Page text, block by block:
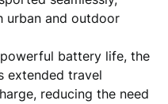
urban and outdoor
battery life, the
extended travel
reducing the need